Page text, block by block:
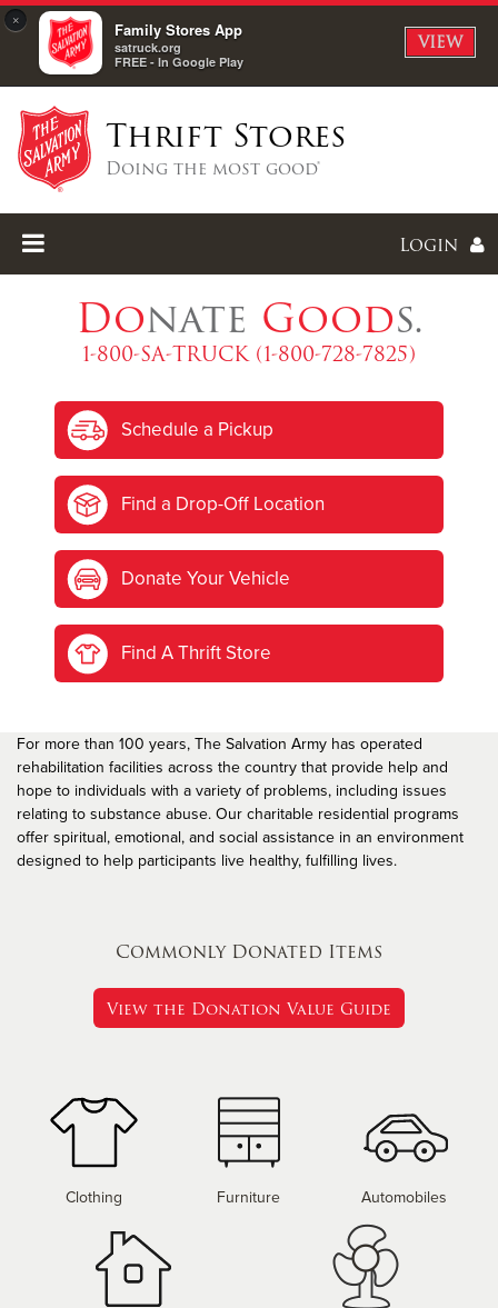
× Family Stores App
satruck.org
FREE - In Google Play
VIEW
Thrift Stores
Doing the most good®
Login
I forgot my password
I'mNewHere
Donate Goods.
1-800-SA-TRUCK (1-800-728-7825)
Schedule a Pickup
Find a Drop-Off Location
Donate Your Vehicle
Find A Thrift Store
For more than 100 years, The Salvation Army has operated
rehabilitation facilities across the country that provide help and
hope to individuals with a variety of problems, including issues
relating to substance abuse. Our charitable residential programs
offer spiritual, emotional, and social assistance in an environment
designed to help participants live healthy, fulfilling lives.
Commonly Donated Items
View the Donation Value Guide
Clothing Furniture Automobiles